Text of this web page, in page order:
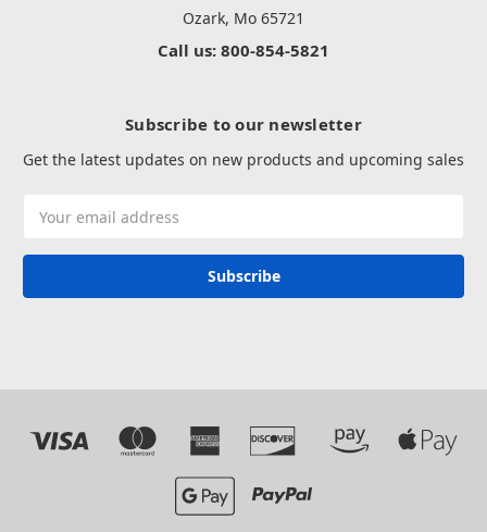
Ozark, Mo 65721
Call us: 800-854-5821
Subscribe to our newsletter
Get the latest updates on new products and upcoming sales
Address